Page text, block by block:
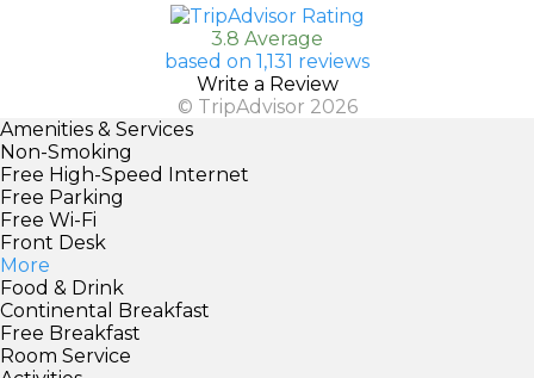
3.8 Average
based on 1,131 reviews
Write a Review
© TripAdvisor 2026
Amenities & Services
Non-Smoking
Free High-Speed Internet
Free Parking
Free Wi-Fi
Front Desk
More
Food & Drink
Continental Breakfast
Free Breakfast
Room Service